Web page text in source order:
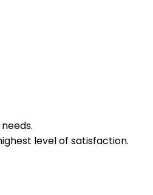
level of satisfaction.